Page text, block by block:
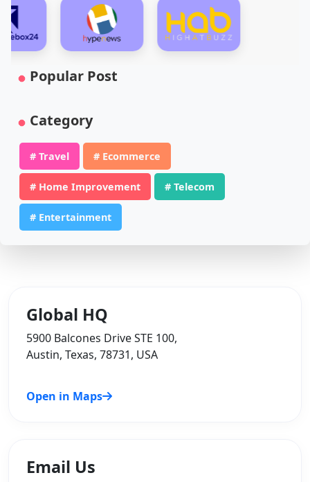
Popular Post
Category
# Travel # Ecommerce
# Home Improvement # Telecom
# Entertainment
Global HQ
5900 Balcones Drive STE 100,
Austin, Texas, 78731, USA
Open in Maps
Email Us